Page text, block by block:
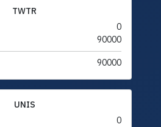
TWTR
0
90000
90000
UNIS
0